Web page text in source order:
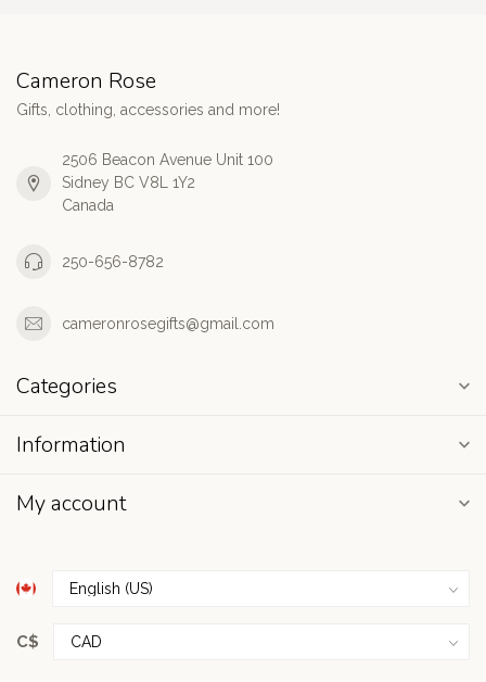
Cameron Rose
Gifts, clothing, accessories and more!
2506 Beacon Avenue Unit 100
Sidney BC V8L 1Y2
Canada
250-656-8782
cameronrosegifts@gmail.com
Categories
Information
My account
C$